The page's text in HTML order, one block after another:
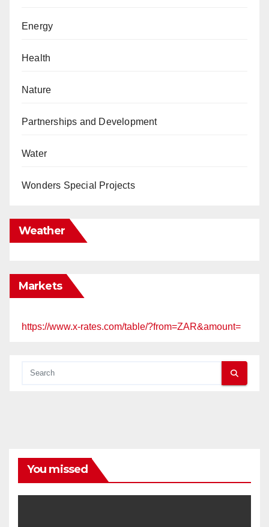
Energy
Health
Nature
Partnerships and Development
Water
Wonders Special Projects
Weather
Markets
https://www.x-rates.com/table/?from=ZAR&amount=
You missed